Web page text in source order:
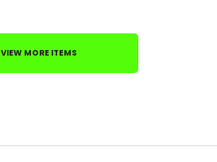
VIEW MORE ITEMS